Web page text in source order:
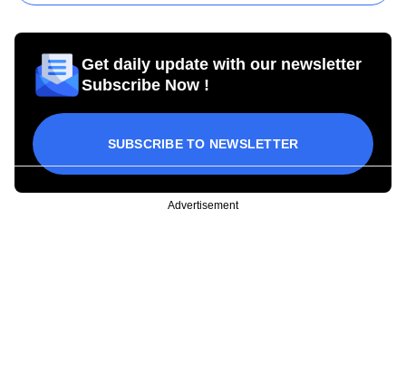
Get daily update with our newsletter
Subscribe Now !
SUBSCRIBE TO NEWSLETTER
Advertisement